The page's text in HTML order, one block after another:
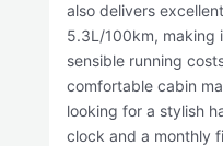
also delivers
5.3L/100km, making
sensible running
comfortable cabin
looking for a stylish
clock and a monthly